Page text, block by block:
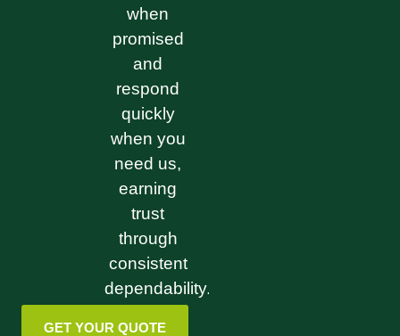
when
promised
and
respond
quickly
when you
need us,
earning
trust
through
consistent
dependability.
GET YOUR QUOTE